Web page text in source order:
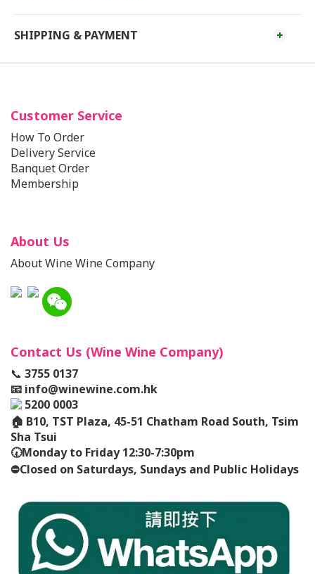
SHIPPING & PAYMENT
Customer Service
How To Order
Delivery Service
Banquet Order
Membership
About Us
About Wine Wine Company
Contact Us (Wine Wine Company)
📞 3755 0137
📧 info@winewine.com.hk
5200 0003
🏠 B10, TST Plaza, 45-51 Chatham Road South, Tsim
Sha Tsui
🕢Monday to Friday 12:30-7:30pm
⛔️Closed on Saturdays, Sundays and Public Holidays